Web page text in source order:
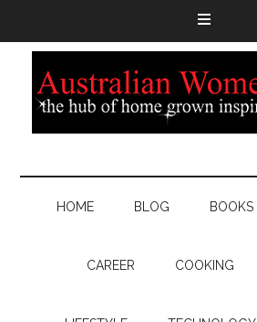
HOME BLOG BOOKS
CAREER COOKING